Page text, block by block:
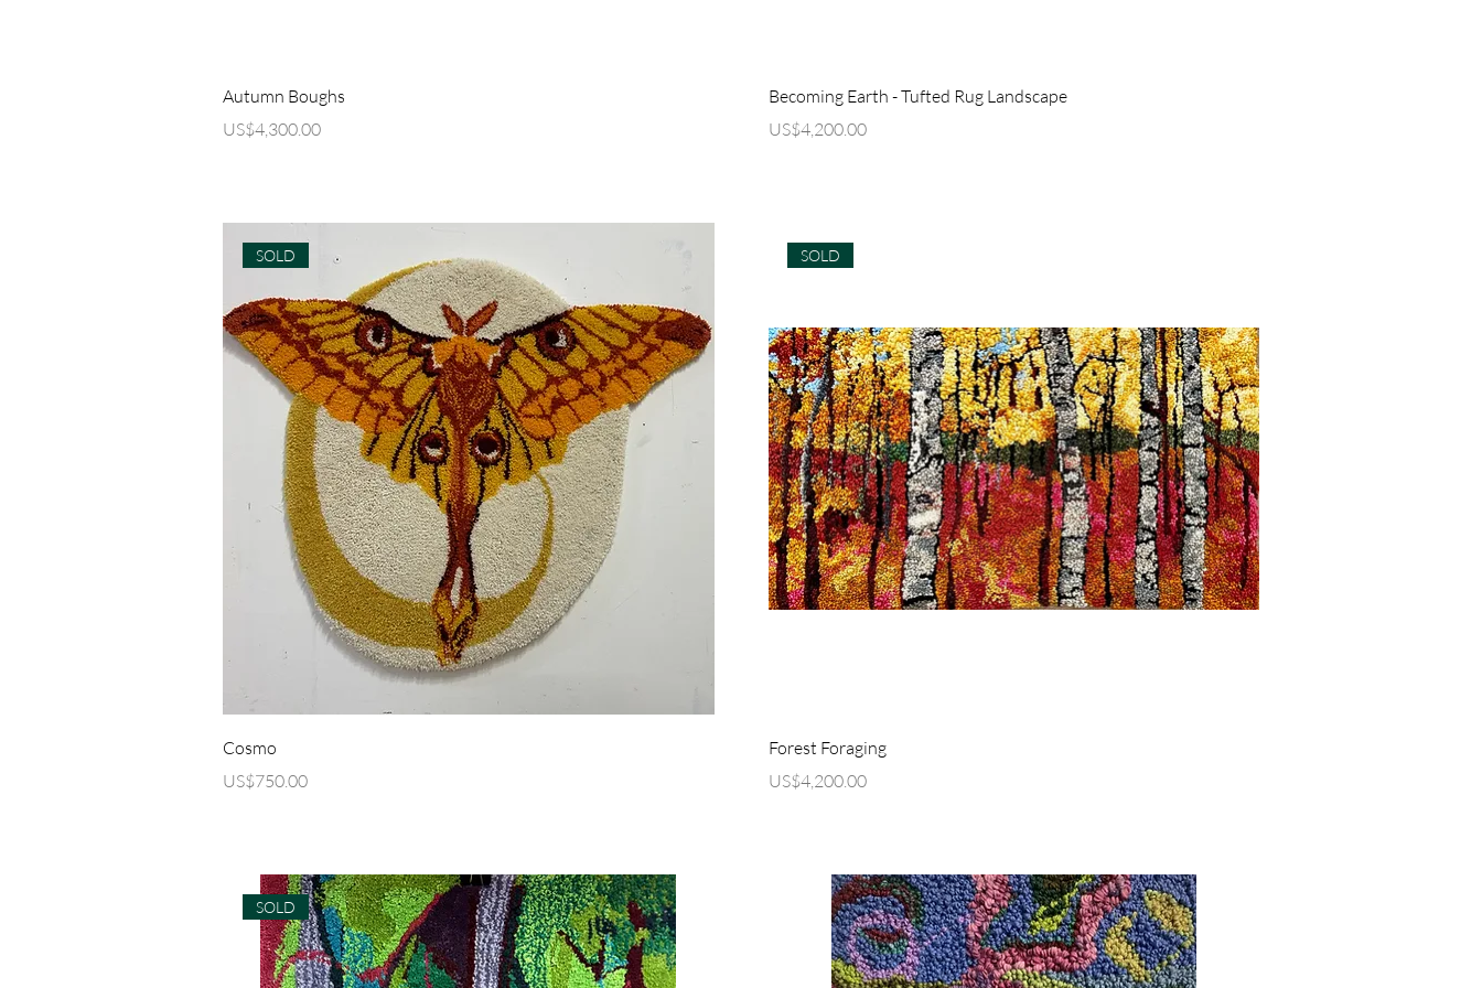
Autumn Boughs
Price
US$4,300.00
Quick View
Becoming Earth - Tufted Rug Landscape
Price
US$4,200.00
SOLD
Cosmo
Price
US$750.00
SOLD
Forest Foraging
Price
US$4,200.00
SOLD